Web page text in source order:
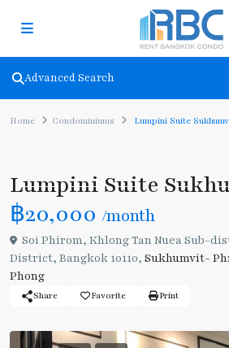
Advanced Search
Home Condominiums Lumpini Suite
Lumpini Suite
฿20,000 /month
Soi Phirom, Khlong Tan Nuea Sub-
District, Bangkok 10110, Sukhumvit-
Phong
Share Favorite Print